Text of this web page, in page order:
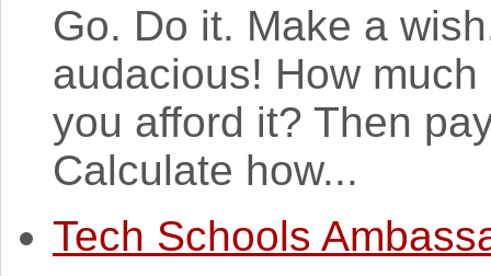
Go. Do it. Make a
audacious! How
you afford it? Then
Calculate how...
Tech Schools